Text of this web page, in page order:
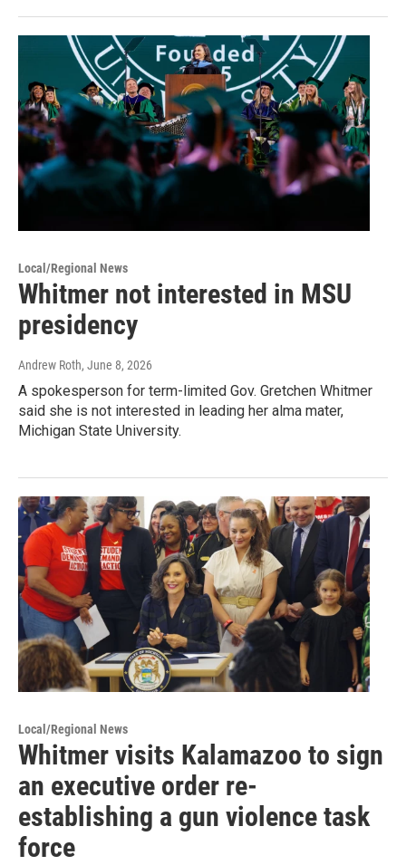
Local/Regional News
Whitmer not interested in MSU
presidency
Andrew Roth, June 8, 2026
A spokesperson for term-limited Gov. Gretchen Whitmer
said she is not interested in leading her alma mater,
Michigan State University.
Local/Regional News
Whitmer visits Kalamazoo to sign
an executive order re-
establishing a gun violence task
force